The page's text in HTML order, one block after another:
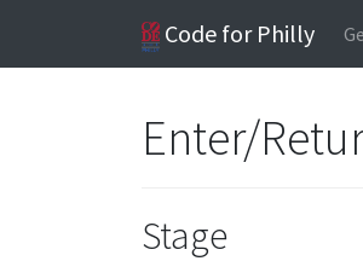
Code for Philly
Enter/
Stage